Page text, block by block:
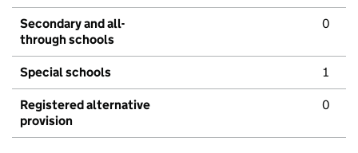
Secondary and all-
through schools
0
Special schools 1
Registered alternative
provision
0